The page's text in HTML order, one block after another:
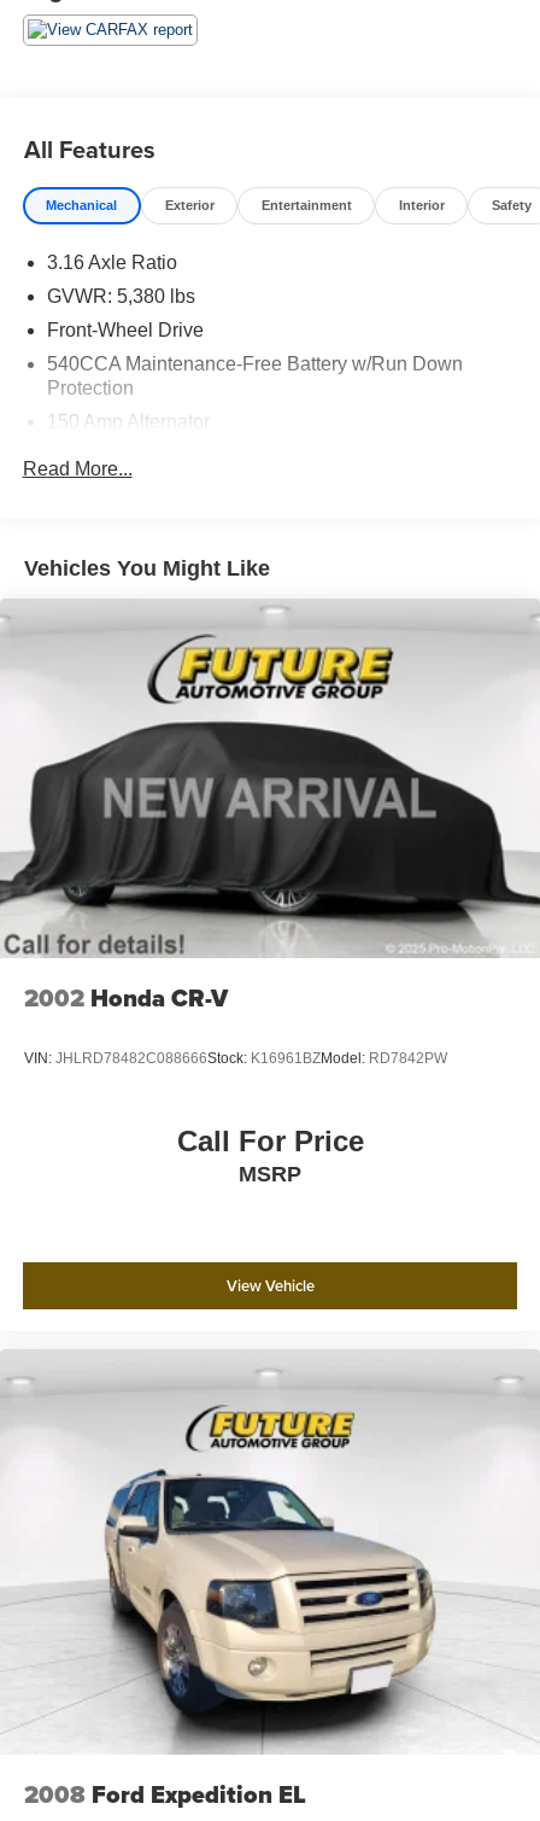
KBB.com
All Features
Mechanical Exterior Entertainment Interior Safety
3.16 Axle Ratio
GVWR: 5,380 lbs
Front-Wheel Drive
540CCA Maintenance-Free Battery w/Run Down
Protection
150 Amp Alternator
Hydraulic Power-Assist Steering
Strut Front Suspension w/Coil Springs
4-Wheel Disc Brakes w/4-Wheel ABS, Front Vented
Discs, Brake Assist and Hill Hold Control
Read More...
Vehicles You Might Like
2002 Honda CR-V
VIN: JHLRD78482C088666Stock: K16961BZModel: RD7842PW
Call For Price
MSRP
View Vehicle
2008 Ford Expedition EL